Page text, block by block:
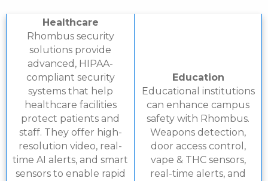
Healthcare
Rhombus security
solutions provide
advanced, HIPAA-
compliant security
systems that help
healthcare facilities
protect patients and
staff. They offer high-
resolution video, real-
time AI alerts, and smart
sensors to enable rapid
Education
Educational institutions
can enhance campus
safety with Rhombus.
Weapons detection,
door access control,
vape & THC sensors,
real-time alerts, and